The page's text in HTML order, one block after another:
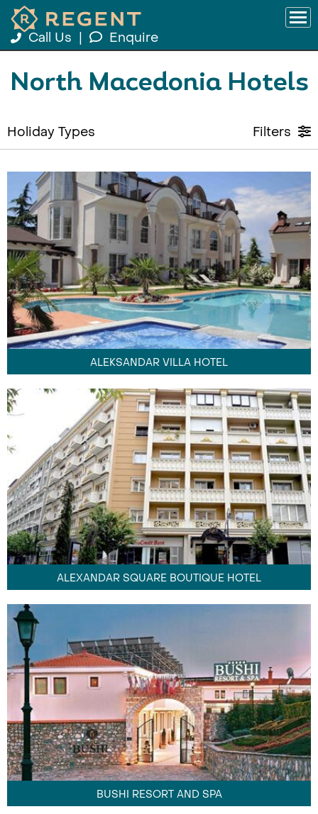
Call Us Enquire
North Macedonia Hotels
Holiday Types Filters
ALEKSANDAR VILLA HOTEL
ALEXANDAR SQUARE BOUTIQUE HOTEL
BUSHI RESORT AND SPA